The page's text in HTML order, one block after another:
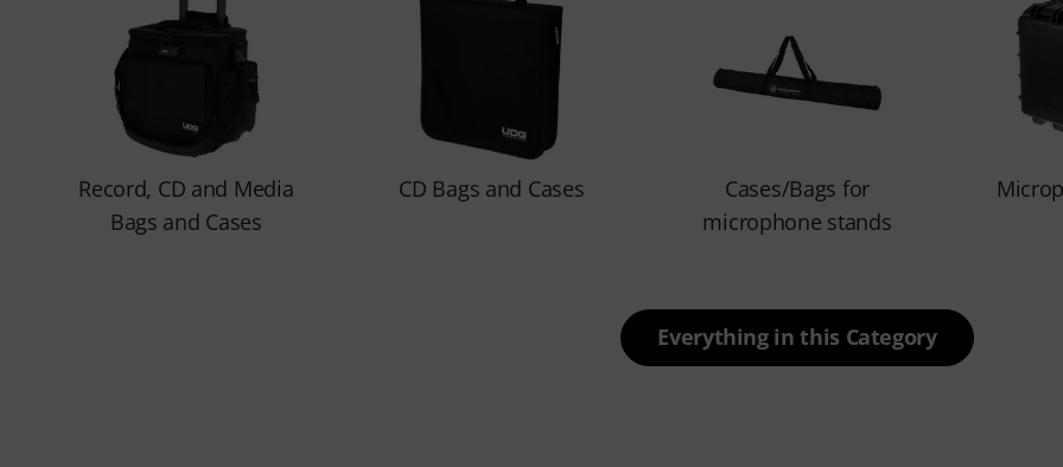
Record, CD and Media
Bags and Cases
CD Bags and Cases
Cases/Bags for
microphone stands
Everything in this Category